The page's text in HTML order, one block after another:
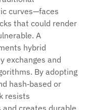
curves—faces
that could render
A
hybrid
exchanges and
By adopting
hash‑based or
resists
and creates durable